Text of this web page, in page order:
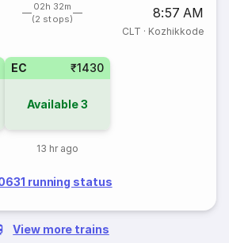
02h 32m
(2 stops)
8:57 AM
CLT · Kozhikkode
EC ₹1430
Available3
13 hr ago
running status
View more trains